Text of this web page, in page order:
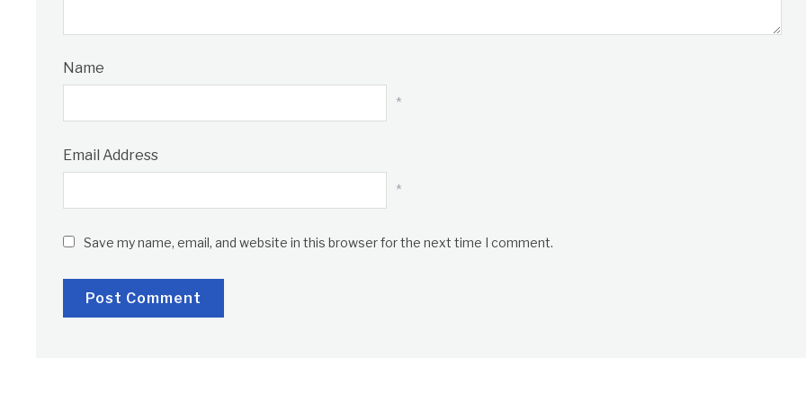
Name
*
Email Address
*
Save my name, email, and website in this browser for the next time I comment.